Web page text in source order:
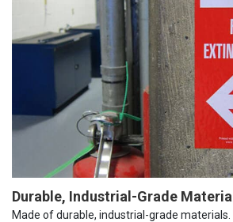
Durable, Industrial-Grade
Made of durable, industrial-grade materials.